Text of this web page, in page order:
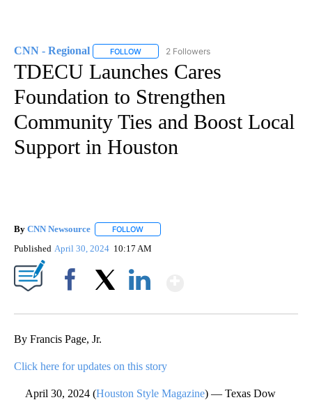
CNN - Regional FOLLOW FOLLOW "CNN - REGIONAL" TO RECEIVE
2 Followers
TDECU Launches Cares
Foundation to Strengthen
Community Ties and Boost Local
Support in Houston
By CNN Newsource FOLLOW
Published April 30, 2024 10:17 AM
By Francis Page, Jr.
Click here for updates on this story
April 30, 2024 (Houston Style Magazine) — Texas Dow